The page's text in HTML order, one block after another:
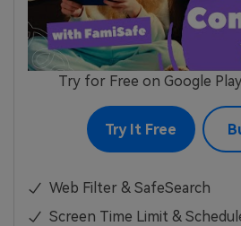
Try for Free on Google
Try It Free
Web Filter & SafeSearch
Screen Time Limit &